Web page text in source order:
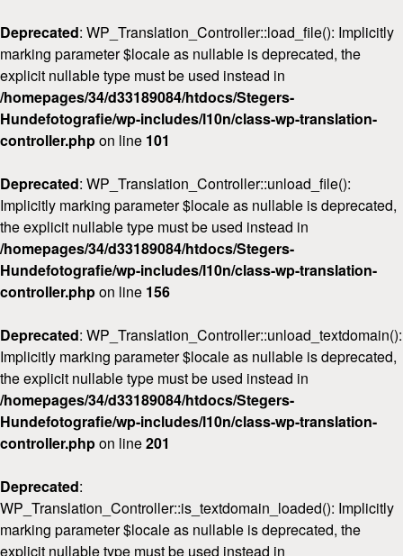
Deprecated: WP_Translation_Controller::load_file(): Implicitly
marking parameter $locale as nullable is deprecated, the
explicit nullable type must be used instead in
/homepages/34/d33189084/htdocs/Stegers-
Hundefotografie/wp-includes/l10n/class-wp-translation-
controller.phpon line 101
Deprecated: WP_Translation_Controller::unload_file():
Implicitly marking parameter $locale as nullable is deprecated,
the explicit nullable type must be used instead in
/homepages/34/d33189084/htdocs/Stegers-
Hundefotografie/wp-includes/l10n/class-wp-translation-
controller.phpon line 156
Deprecated: WP_Translation_Controller::unload_textdomain():
Implicitly marking parameter $locale as nullable is deprecated,
the explicit nullable type must be used instead in
/homepages/34/d33189084/htdocs/Stegers-
Hundefotografie/wp-includes/l10n/class-wp-translation-
controller.phpon line201
Deprecated:
WP_Translation_Controller::is_textdomain_loaded(): Implicitly
marking parameter $locale as nullable is deprecated, the
explicit nullable type must be used instead in
Home
FAQ & Preise
Workshops
Kontakt